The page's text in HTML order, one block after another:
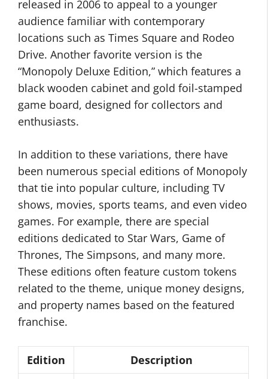
released in 2006 to appeal to a younger
audience familiar with contemporary
locations such as Times Square and Rodeo
Drive. Another favorite version is the
“Monopoly Deluxe Edition,” which features a
black wooden cabinet and gold foil-stamped
game board, designed for collectors and
enthusiasts.
In addition to these variations, there have
been numerous special editions of Monopoly
that tie into popular culture, including TV
shows, movies, sports teams, and even video
games. For example, there are special
editions dedicated to Star Wars, Game of
Thrones, The Simpsons, and many more.
These editions often feature custom tokens
related to the theme, unique money designs,
and property names based on the featured
franchise.
Edition
Description